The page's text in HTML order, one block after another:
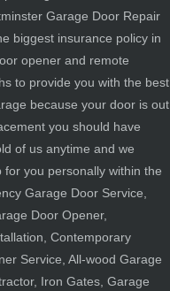
Garage Door Repair
biggest insurance policy in
opener and remote
to provide you with the best
because your door is out
you should have
of us anytime and we
you personally within the
Garage Door Service,
Door Opener,
Contemporary
Service, All-wood Garage
Iron Gates, Garage